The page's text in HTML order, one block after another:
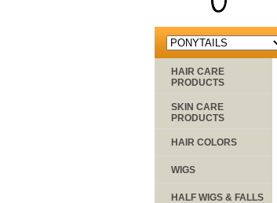
HAIR CARE
PRODUCTS
SKIN CARE
PRODUCTS
HAIR COLORS
WIGS
HALF WIGS & FALLS